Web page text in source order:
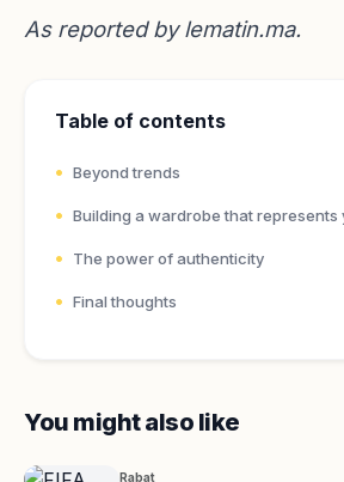
As reported bylematin.ma.
Table of contents
Beyond trends
Building a wardrobe that represents
The power of authenticity
Final thoughts
You might also like
Rabat